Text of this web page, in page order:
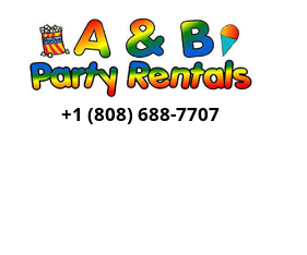
+1 (808) 688-7707